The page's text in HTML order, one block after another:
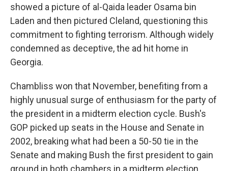
showed a picture of al-Qaida leader Osama bin
Laden and then pictured Cleland, questioning this
commitment to fighting terrorism. Although widely
condemned as deceptive, the ad hit home in
Georgia.
Chambliss won that November, benefiting from a
highly unusual surge of enthusiasm for the party of
the president in a midterm election cycle. Bush's
GOP picked up seats in the House and Senate in
2002, breaking what had been a 50-50 tie in the
Senate and making Bush the first president to gain
ground in both chambers in a midterm election